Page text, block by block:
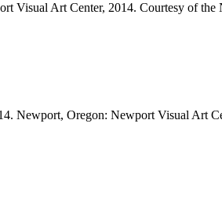
Visual Art Center, 2014. Courtesy of
Newport, Oregon: Newport Visual Art